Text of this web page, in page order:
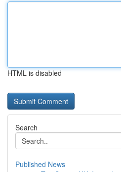
HTML is disabled
Search
Published News